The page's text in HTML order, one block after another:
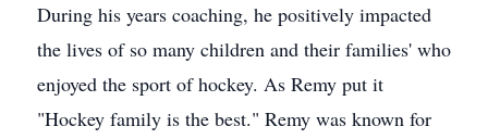
During his years coaching, he positively impacted
the lives of so many children and their families' who
enjoyed the sport of hockey. As Remy put it
"Hockey family is the best." Remy was known for